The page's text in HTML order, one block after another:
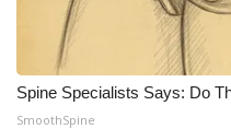
WCBI Payment Portal
WCBI live
Spine Specialists Says: Do
SmoothSpine